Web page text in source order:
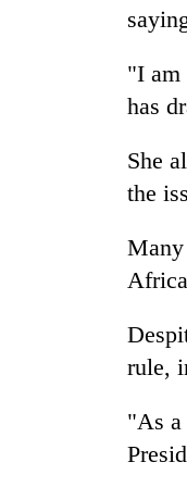
"I am
has
She
the
rule,
"As a